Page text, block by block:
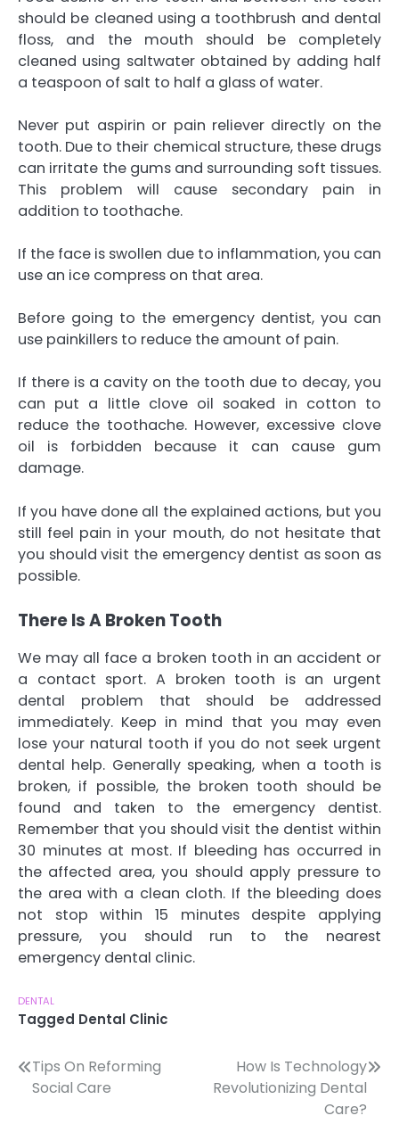
should be cleaned using a toothbrush and dental
floss, and the mouth should be completely
cleaned using saltwater obtained by adding half
a teaspoon of salt to half a glass of water.
Never put aspirin or pain reliever directly on the
tooth. Due to their chemical structure, these drugs
can irritate the gums and surrounding soft tissues.
This problem will cause secondary pain in
addition to toothache.
If the face is swollen due to inflammation, you can
use an ice compress on that area.
Before going to the emergency dentist, you can
use painkillers to reduce the amount of pain.
If there is a cavity on the tooth due to decay, you
can put a little clove oil soaked in cotton to
reduce the toothache. However, excessive clove
oil is forbidden because it can cause gum
damage.
If you have done all the explained actions, but you
still feel pain in your mouth, do not hesitate that
you should visit the emergency dentist as soon as
possible.
There Is A Broken Tooth
We may all face a broken tooth in an accident or
a contact sport. A broken tooth is an urgent
dental problem that should be addressed
immediately. Keep in mind that you may even
lose your natural tooth if you do not seek urgent
dental help. Generally speaking, when a tooth is
broken, if possible, the broken tooth should be
found and taken to the emergency dentist.
Remember that you should visit the dentist within
30 minutes at most. If bleeding has occurred in
the affected area, you should apply pressure to
the area with a clean cloth. If the bleeding does
not stop within 15 minutes despite applying
pressure, you should run to the nearest
emergency dental clinic.
DENTAL
Tagged Dental Clinic
Post
navigation
Tips On Reforming
Social Care
How Is Technology
Revolutionizing Dental
Care?